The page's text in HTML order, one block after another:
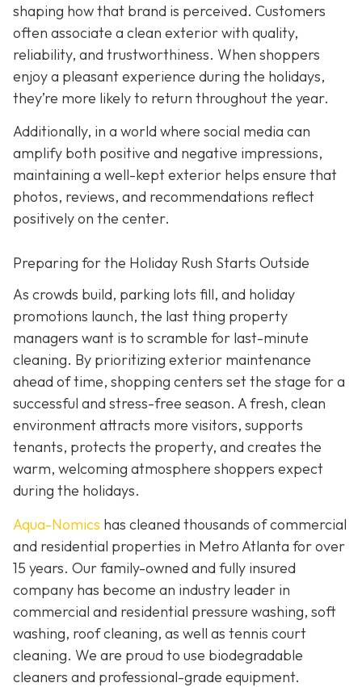
shaping how that brand is perceived. Customers
often associate a clean exterior with quality,
reliability, and trustworthiness. When shoppers
enjoy a pleasant experience during the holidays,
they’re more likely to return throughout the year.
Additionally, in a world where social media can
amplify both positive and negative impressions,
maintaining a well-kept exterior helps ensure that
photos, reviews, and recommendations reflect
positively on the center.
Preparing for the Holiday Rush Starts Outside
As crowds build, parking lots fill, and holiday
promotions launch, the last thing property
managers want is to scramble for last-minute
cleaning. By prioritizing exterior maintenance
ahead of time, shopping centers set the stage for a
successful and stress-free season. A fresh, clean
environment attracts more visitors, supports
tenants, protects the property, and creates the
warm, welcoming atmosphere shoppers expect
during the holidays.
Aqua-Nomics has cleaned thousands of commercial
and residential properties in Metro Atlanta for over
15 years. Our family-owned and fully insured
company has become an industry leader in
commercial and residential pressure washing, soft
washing, roof cleaning, as well as tennis court
cleaning. We are proud to use biodegradable
cleaners and professional-grade equipment.